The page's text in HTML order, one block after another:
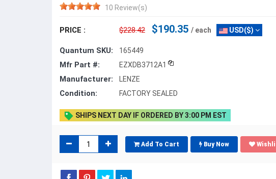
10 Review(s)
PRICE : $228.42 $190.35 / each USD($)
Quantum SKU: 165449
Mfr Part #: EZXDB3712A1
Manufacturer: LENZE
Condition: FACTORY SEALED
SHIPS NEXT DAY IF ORDERED BY 3:00 PM EST
Add To Cart Buy Now